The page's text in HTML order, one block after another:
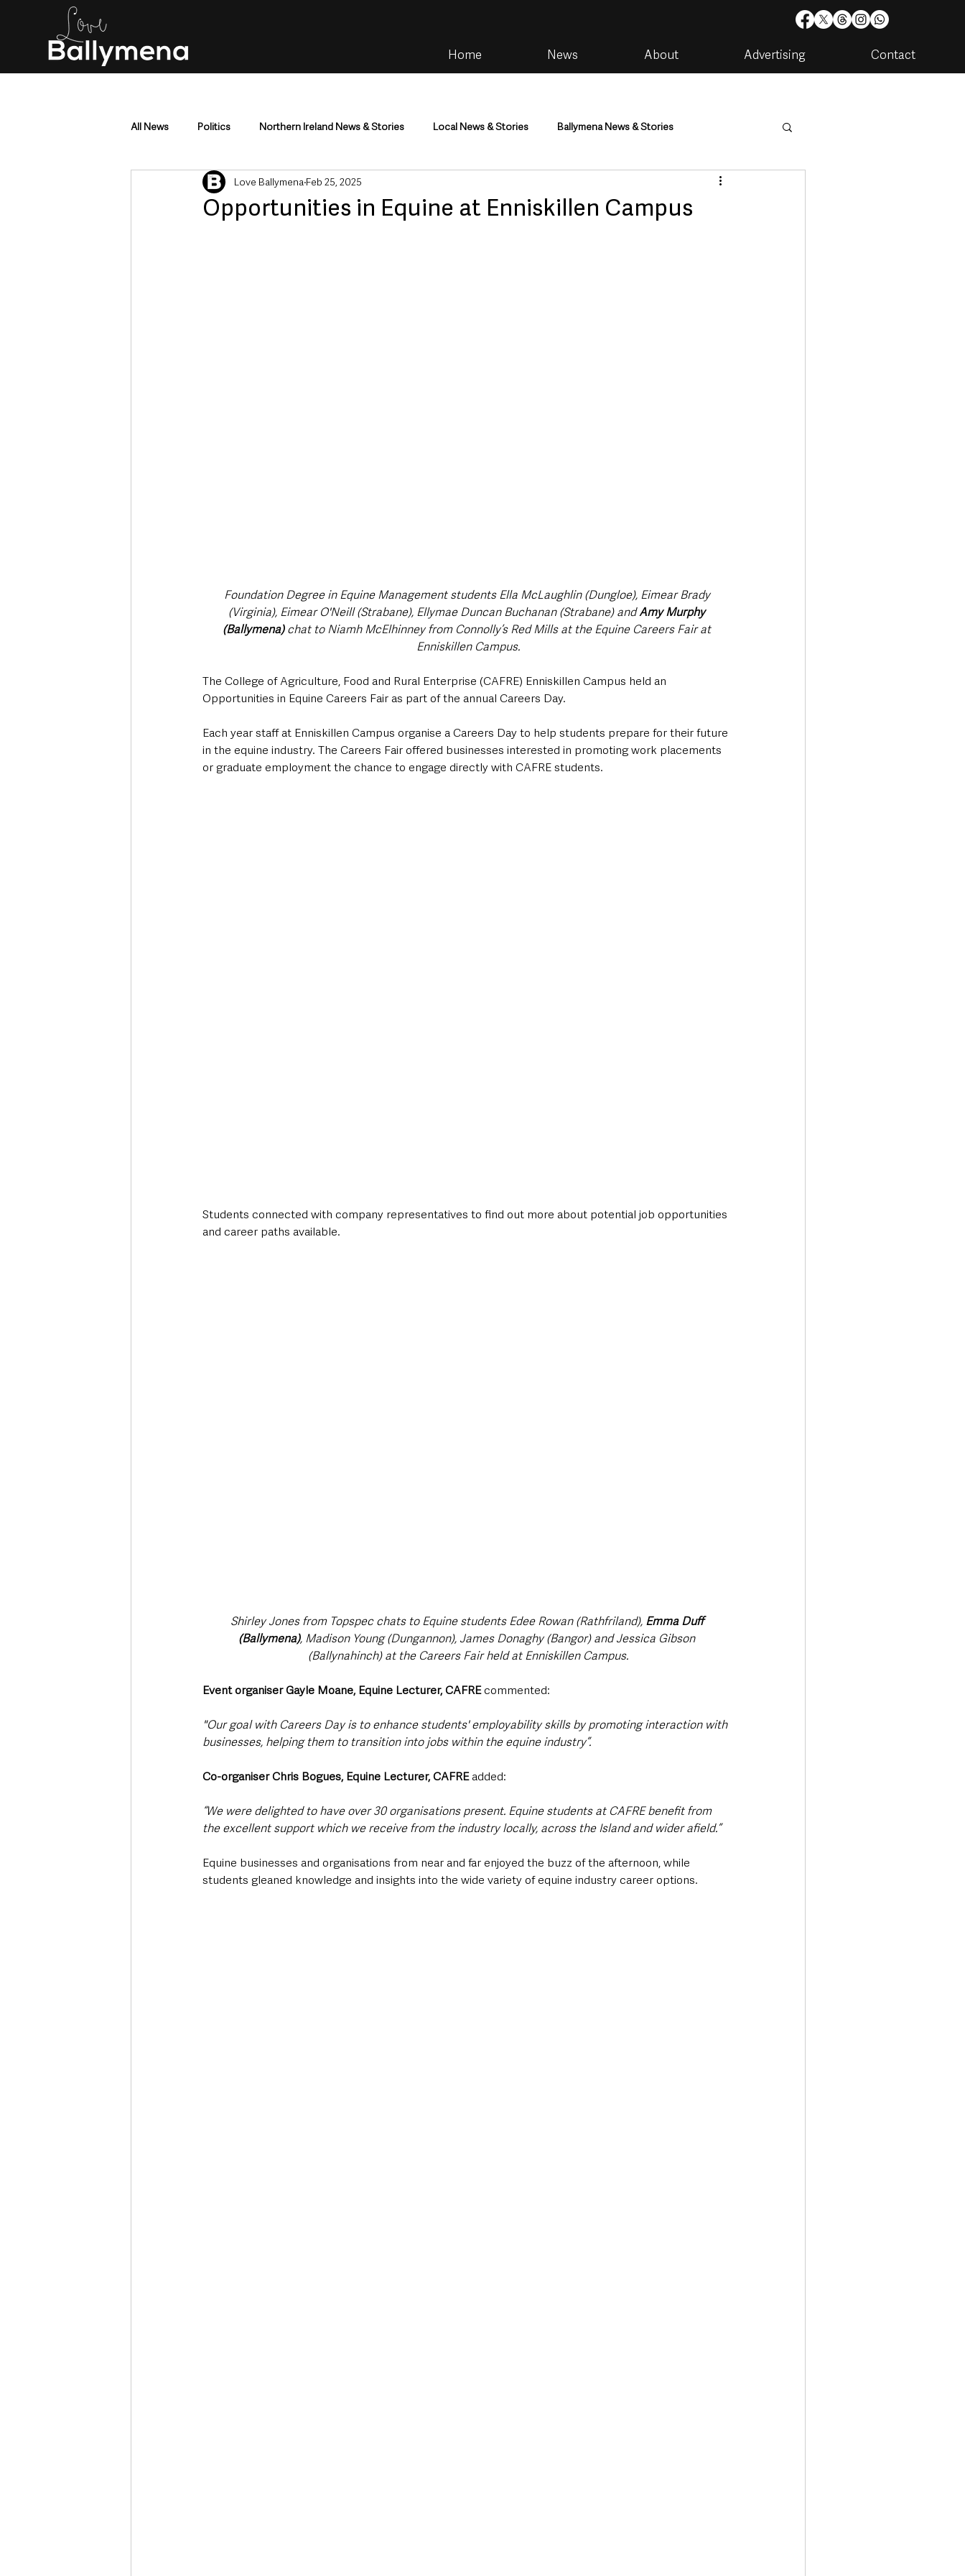
Home News About Advertising Contact
All News Politics Northern Ireland News & Stories Local News & Stories Ballymena News & Stories
Mid & East Antrim County Antrim Community Housing & Utilities
Opportunities in Equine at Enniskillen Campus
Love Ballymena Feb 25, 2025
Foundation Degree in Equine Management students Ella McLaughlin (Dungloe), Eimear Brady
(Virginia), Eimear O'Neill (Strabane), Ellymae Duncan Buchanan (Strabane) and Amy Murphy
(Ballymena) chat to Niamh McElhinney from Connolly’s Red Mills at the Equine Careers Fair at
Enniskillen Campus.
The College of Agriculture, Food and Rural Enterprise (CAFRE) Enniskillen Campus held an
Opportunities in Equine Careers Fair as part of the annual Careers Day.
Each year staff at Enniskillen Campus organise a Careers Day to help students prepare for their future
in the equine industry. The Careers Fair offered businesses interested in promoting work placements
or graduate employment the chance to engage directly with CAFRE students.
Students connected with company representatives to find out more about potential job opportunities
and career paths available.
Shirley Jones from Topspec chats to Equine students Edee Rowan (Rathfriland), Emma Duff
(Ballymena), Madison Young (Dungannon), James Donaghy (Bangor) and Jessica Gibson
(Ballynahinch) at the Careers Fair held at Enniskillen Campus.
Event organiser Gayle Moane, Equine Lecturer, CAFRE commented:
"Our goal with Careers Day is to enhance students' employability skills by promoting interaction with
businesses, helping them to transition into jobs within the equine industry”.
Co-organiser Chris Bogues, Equine Lecturer, CAFRE added:
“We were delighted to have over 30 organisations present. Equine students at CAFRE benefit from
the excellent support which we receive from the industry locally, across the Island and wider afield.”
Equine businesses and organisations from near and far enjoyed the buzz of the afternoon, while
students gleaned knowledge and insights into the wide variety of equine industry career options.